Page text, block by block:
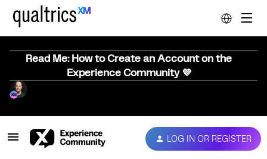
Read Me: How to Create an Account on the
Experience Community 💜
LOG IN OR REGISTER